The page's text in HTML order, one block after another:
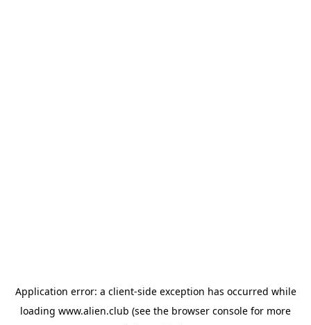
Application error: a client-side exception has occurred while
loading www.alien.club (see the browser console for more